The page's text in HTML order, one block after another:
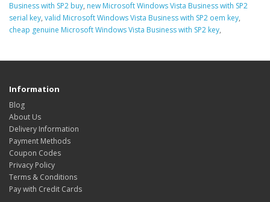
Business with SP2 buy, new Microsoft Windows Vista Business with SP2
serial key, valid Microsoft Windows Vista Business with SP2 oem key,
cheap genuine Microsoft Windows Vista Business with SP2 key,
Information
Blog
About Us
Delivery Information
Payment Methods
Coupon Codes
Privacy Policy
Terms & Conditions
Pay with Credit Cards